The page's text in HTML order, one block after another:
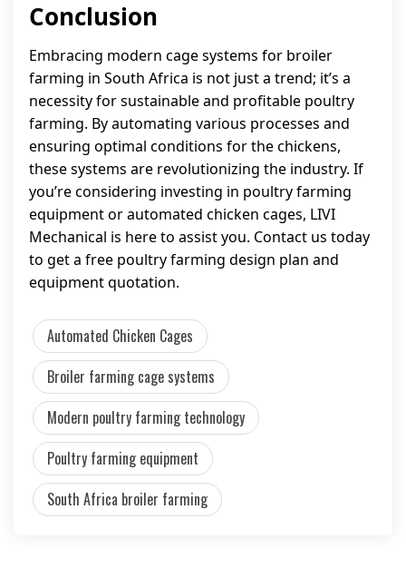
Conclusion
Embracing modern cage systems for broiler
farming in South Africa is not just a trend; it’s a
necessity for sustainable and profitable poultry
farming. By automating various processes and
ensuring optimal conditions for the chickens,
these systems are revolutionizing the industry. If
you’re considering investing in poultry farming
equipment or automated chicken cages, LIVI
Mechanical is here to assist you. Contact us today
to get a free poultry farming design plan and
equipment quotation.
Automated Chicken Cages
Broiler farming cage systems
Modern poultry farming technology
Poultry farming equipment
South Africa broiler farming